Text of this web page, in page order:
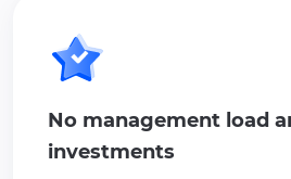
No management load
investments